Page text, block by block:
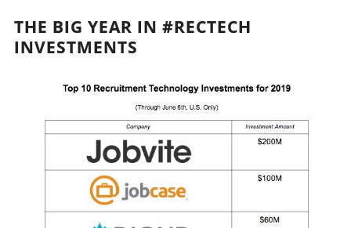
THE BIG YEAR IN #RECTECH
INVESTMENTS